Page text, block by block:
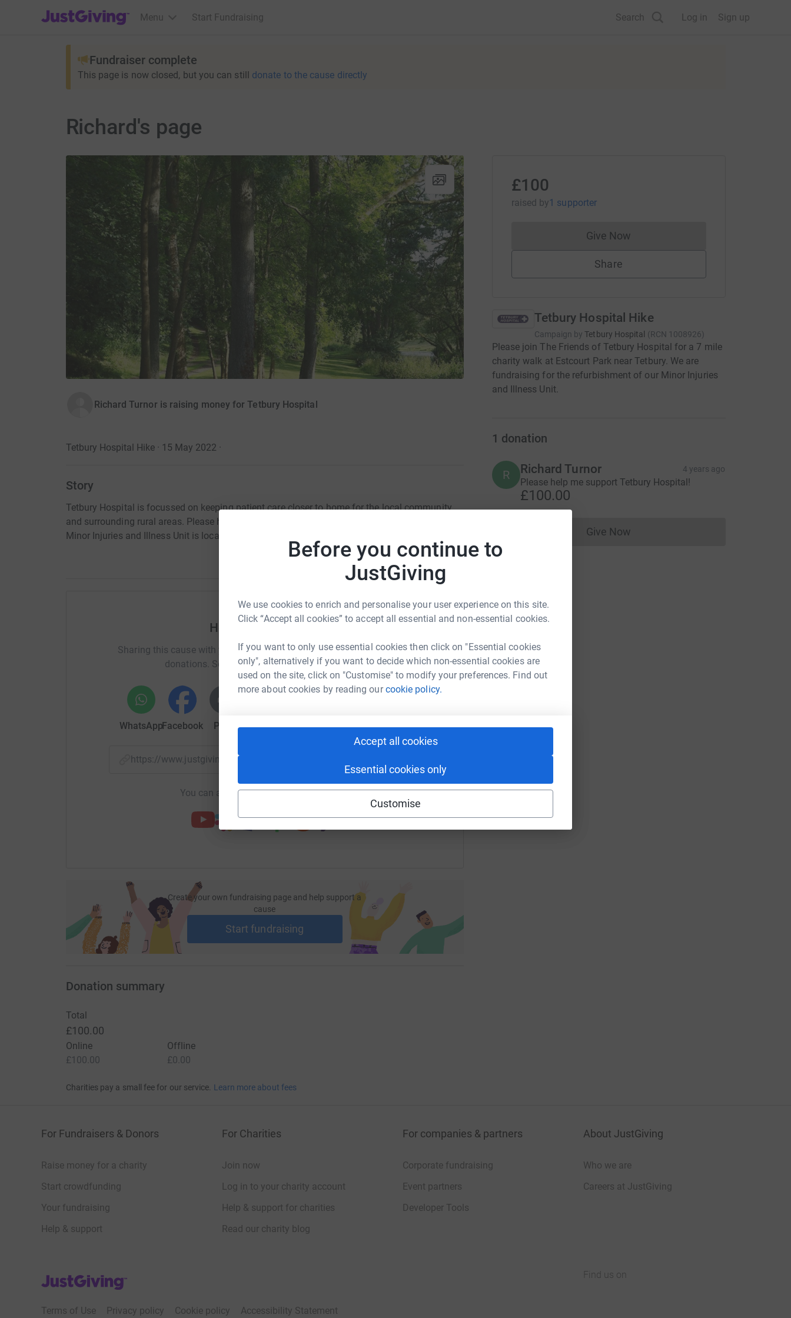
Before you continue to
JustGiving
We use cookies to enrich and personalise your user experience on this site.
Click “Accept all cookies” to accept all essential and non-essential cookies.
If you want to only use essential cookies then click on "Essential cookies
only", alternatively if you want to decide which non-essential cookies are
used on the site, click on "Customise" to modify your preferences. Find out
more about cookies by reading ourcookie policy.
Accept all cookies
Essential cookies only
Customise
JustGiving’s homepage
Menu Start Fundraising Search Log in Sign up
Fundraiser complete
This page is now closed, but you can still donate to the cause directly
Richard's page
Richard Turnor is raising money for Tetbury Hospital
Tetbury Hospital Hike · 15 May 2022 ·
Story
Tetbury Hospital is focussed on keeping patient care closer to home for the local community
and surrounding rural areas. Please help us to raise money to refurbish the area where our
Minor Injuries and Illness Unit is located so that we can meet the needs of our new service.
Help Richard Turnor
Sharing this cause with your network could help raise up to 5x more in
donations. Select a platform to make it happen:
WhatsAppFacebook Print MessengerLinkedIn X Email
https://www.justgiving.com/fundraising/richard-turnor1?utm_medium=FR&utm_source=CL
You can also help by sharing this link on:
Create your own fundraising page and help support a
cause
Start fundraising
£100
raised by1 supporter
Give NowDonations cannot currently be made
Share
Tetbury Hospital Hike
Campaign by Tetbury Hospital (RCN 1008926)
Please join The Friends of Tetbury Hospital for a 7 mile
charity walk at Estcourt Park near Tetbury. We are
fundraising for the refurbishment of our Minor Injuries
and Illness Unit.
1 donation
R Richard Turnor 4 years ago
Please help me support Tetbury Hospital!
£100.00
Give NowDonations cannot currently be made
Donation summary
Total
£100.00
Online
£100.00
Offline
£0.00
Charities pay a small fee for our service. Learn more about fees
For Fundraisers & Donors
Raise money for a charity
Start crowdfunding
Your fundraising
Help & support
For Charities
Join now
Log in to your charity account
Help & support for charities
Read our charity blog
For companies & partners
Corporate fundraising
Event partners
Developer Tools
About JustGiving
Who we are
Careers at JustGiving
JustGiving’s homepage
Terms of Use Privacy policy Cookie policy Accessibility Statement
Find us on